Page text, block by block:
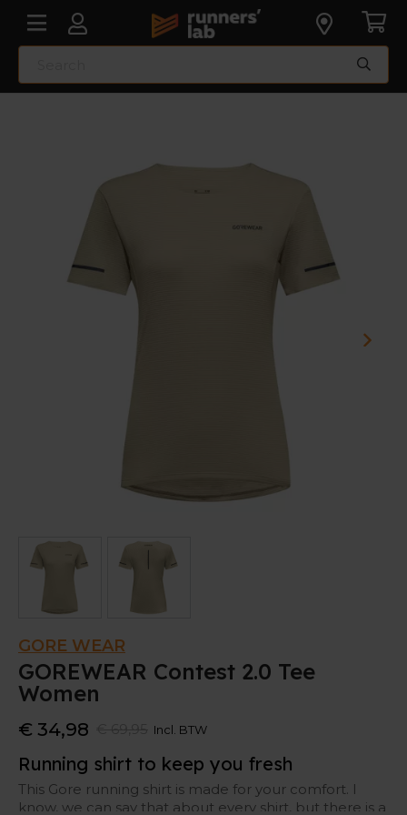
GORE WEAR
GOREWEAR Contest 2.0 Tee
Women
€ 34,98 Incl. BTW
Running shirt to keep you fresh
This Gore running shirt is made for your comfort. I
know, we can say that about every shirt, but there is a